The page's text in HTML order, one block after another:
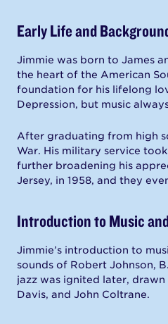
Early Life and
Jimmie was born to James
the heart of the American
foundation for his lifelong
Depression, but music
After graduating from high
War. His military service
further broadening his
Jersey, in 1958, and they
Introduction to Music
Jimmie’s introduction to
sounds of Robert Johnson,
jazz was ignited later,
Davis, and John Coltrane.